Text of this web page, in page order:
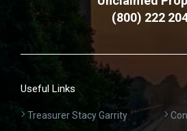
(800) 222
Useful Links
Treasurer Stacy Garrity